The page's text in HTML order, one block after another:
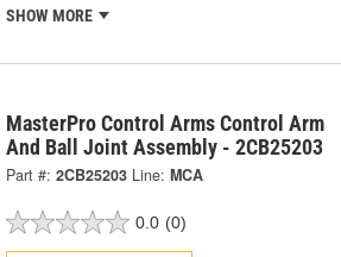
SHOW MORE
MasterPro Control Arms Control Arm
And Ball Joint Assembly - 2CB25203
Part #: 2CB25203 Line: MCA
0.0 (0)